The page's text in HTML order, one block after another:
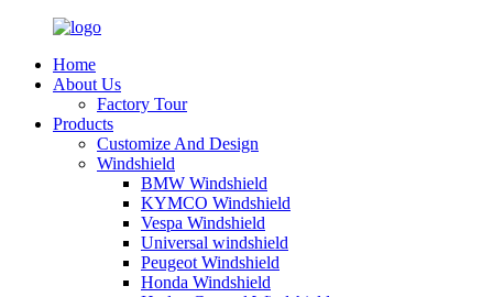
Home
About Us
Factory Tour
Products
Customize And Design
Windshield
BMW Windshield
KYMCO Windshield
Vespa Windshield
Universal windshield
Peugeot Windshield
Honda Windshield